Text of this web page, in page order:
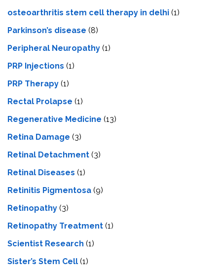
osteoarthritis stem cell therapy in delhi (1)
Parkinson’s disease (8)
Peripheral Neuropathy (1)
PRP Injections (1)
PRP Therapy (1)
Rectal Prolapse (1)
Regenerative Medicine (13)
Retina Damage (3)
Retinal Detachment (3)
Retinal Diseases (1)
Retinitis Pigmentosa (9)
Retinopathy (3)
Retinopathy Treatment (1)
Scientist Research (1)
Sister’s Stem Cell (1)